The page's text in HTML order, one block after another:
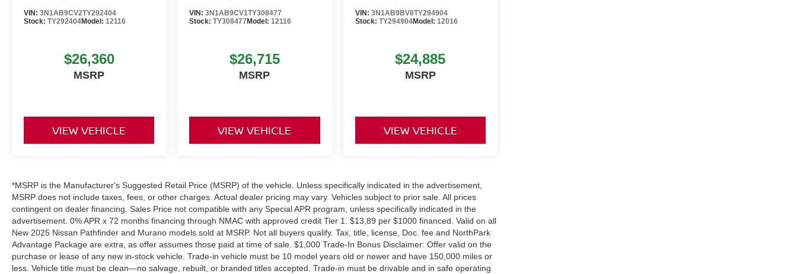
VIN: 3N1AB9CV2TY292404
Stock: TY292404Model: 12116
$26,360
MSRP
VIEW VEHICLE
VIN:3N1AB9CV1TY308477
Stock:TY308477 Model:12116
$26,715
MSRP
VIEW VEHICLE
VIN: 3N1AB9BV8TY294904
Stock: TY294904Model: 12016
$24,885
MSRP
VIEW VEHICLE
*MSRP is the Manufacturer's Suggested Retail Price (MSRP) of the vehicle. Unless specifically indicated in the advertisement,
MSRP does not include taxes, fees, or other charges. Actual dealer pricing may vary. Vehicles subject to prior sale. All prices
contingent on dealer financing. Sales Price not compatible with any Special APR program, unless specifically indicated in the
advertisement. 0% APR x 72 months financing through NMAC with approved credit Tier 1. $13,89 per $1000 financed. Valid on all
New 2025 Nissan Pathfinder and Murano models sold at MSRP. Not all buyers qualify. Tax, title, license, Doc. fee and NorthPark
Advantage Package are extra, as offer assumes those paid at time of sale. $1,000 Trade-In Bonus Disclaimer: Offer valid on the
purchase or lease of any new in-stock vehicle. Trade-in vehicle must be 10 model years old or newer and have 150,000 miles or
less. Vehicle title must be clean—no salvage, rebuilt, or branded titles accepted. Trade-in must be drivable and in safe operating